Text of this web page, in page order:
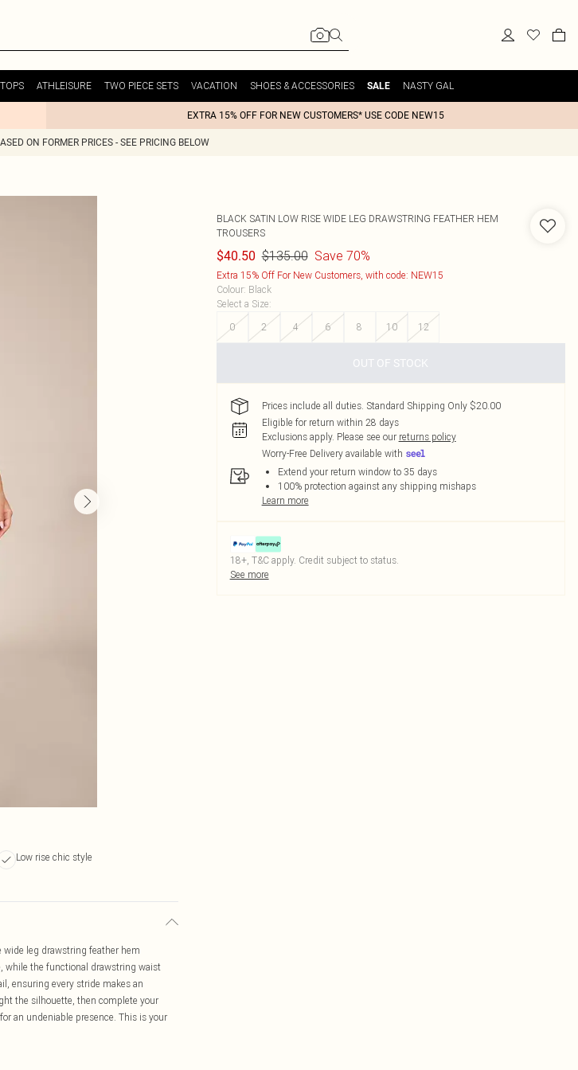
TOPS ATHLEISURE TWO PIECE SETS VACATION SHOES & ACCESSORIES SALE NASTY GAL
EXTRA 15% OFF FOR NEW CUSTOMERS* USE CODE NEW15
ON FORMER PRICES - SEE PRICING BELOW
Low rise chic style
leg drawstring feather hem
while the functional drawstring waist
ensuring every stride makes an
the silhouette, then complete your
an undeniable presence. This is your
BLACK SATIN LOW RISE WIDE LEG DRAWSTRING FEATHER HEM
TROUSERS
$40.50 $135.00 Save 70%
Extra 15% Off For New Customers, with code: NEW15
Colour: Black
Select a Size:
0
2 4 6 8 10 12
OUT OF STOCK
Prices include all duties. Standard Shipping Only $20.00
Eligible for return within 28 days
Exclusions apply. Please see our returns policy
Worry-Free Delivery available with
Extend your return window to 35 days
100% protection against any shipping mishaps
Learn more
18+, T&C apply. Credit subject to status.
See more